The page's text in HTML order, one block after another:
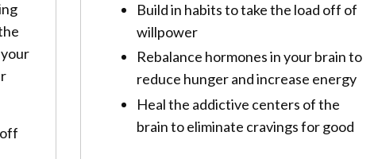
Build in habits to take the load off of
willpower
Rebalance hormones in your brain to
reduce hunger and increase energy
Heal the addictive centers of the
brain to eliminate cravings for good